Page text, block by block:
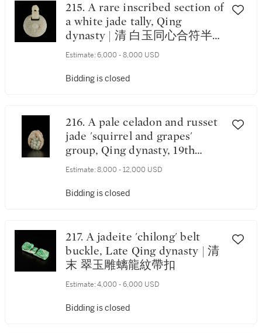
215. A rare inscribed section of
a white jade tally, Qing
dynasty | 清 白玉同心合符半
符
Estimate: 6,000 - 8,000 USD
Bidding is closed
216. A pale celadon and russet
jade 'squirrel and grapes'
group, Qing dynasty, 19th
century | 清十九世紀 青白玉
Estimate: 8,000 - 12,000 USD
Bidding is closed
217. A jadeite 'chilong' belt
buckle, Late Qing dynasty | 清
末 翠玉雕螭龍紋帶扣
Estimate: 4,000 - 6,000 USD
Bidding is closed